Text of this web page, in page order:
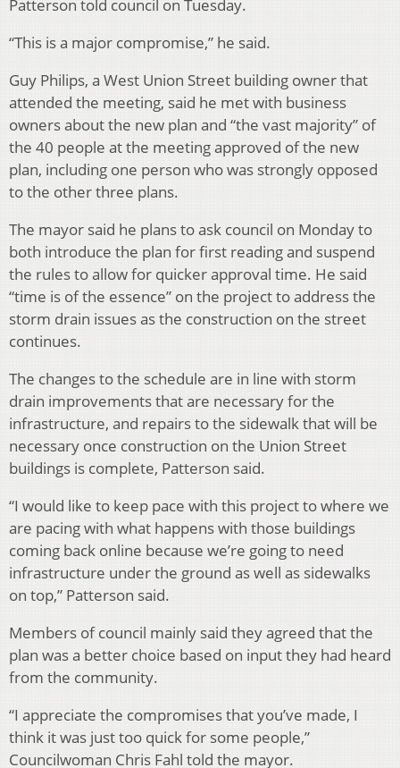
Patterson told council on Tuesday.
“This is a major compromise,” he said.
Guy Philips, a West Union Street building owner that
attended the meeting, said he met with business
owners about the new plan and “the vast majority” of
the 40 people at the meeting approved of the new
plan, including one person who was strongly opposed
to the other three plans.
The mayor said he plans to ask council on Monday to
both introduce the plan for first reading and suspend
the rules to allow for quicker approval time. He said
“time is of the essence” on the project to address the
storm drain issues as the construction on the street
continues.
The changes to the schedule are in line with storm
drain improvements that are necessary for the
infrastructure, and repairs to the sidewalk that will be
necessary once construction on the Union Street
buildings is complete, Patterson said.
“I would like to keep pace with this project to where we
are pacing with what happens with those buildings
coming back online because we’re going to need
infrastructure under the ground as well as sidewalks
on top,” Patterson said.
Members of council mainly said they agreed that the
plan was a better choice based on input they had heard
from the community.
“I appreciate the compromises that you’ve made, I
think it was just too quick for some people,”
Councilwoman Chris Fahl told the mayor.